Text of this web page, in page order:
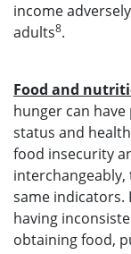
income
adults8.
Food and
hunger can
status and
food insecurity
same indicators.
having
obtaining food,